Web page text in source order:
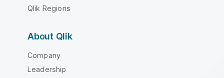
Qlik Regions
About Qlik
Company
Leadership